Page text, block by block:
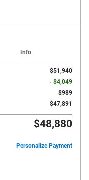
Info
$51,940
- $4,049
$989
$47,891
$48,880
Personalize Payment